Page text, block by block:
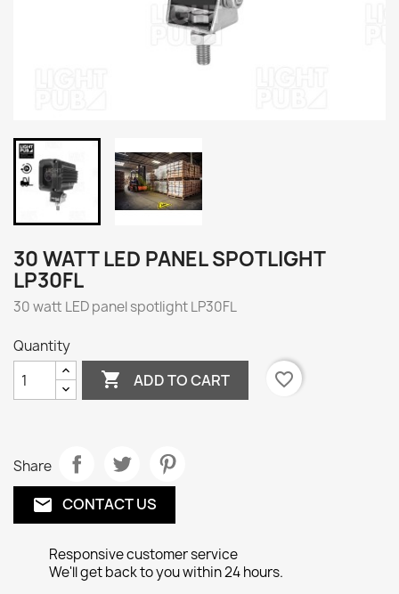
30 WATT LED PANEL SPOTLIGHT
LP30FL
30 watt LED panel spotlight LP30FL
Quantity
 ADD TO CART favorite_border
Share
email CONTACT US
Responsive customer service
We'll get back to you within 24 hours.